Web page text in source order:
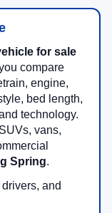
for sale
compare
engine,
bed length,
technology.
vans,
Spring.
and